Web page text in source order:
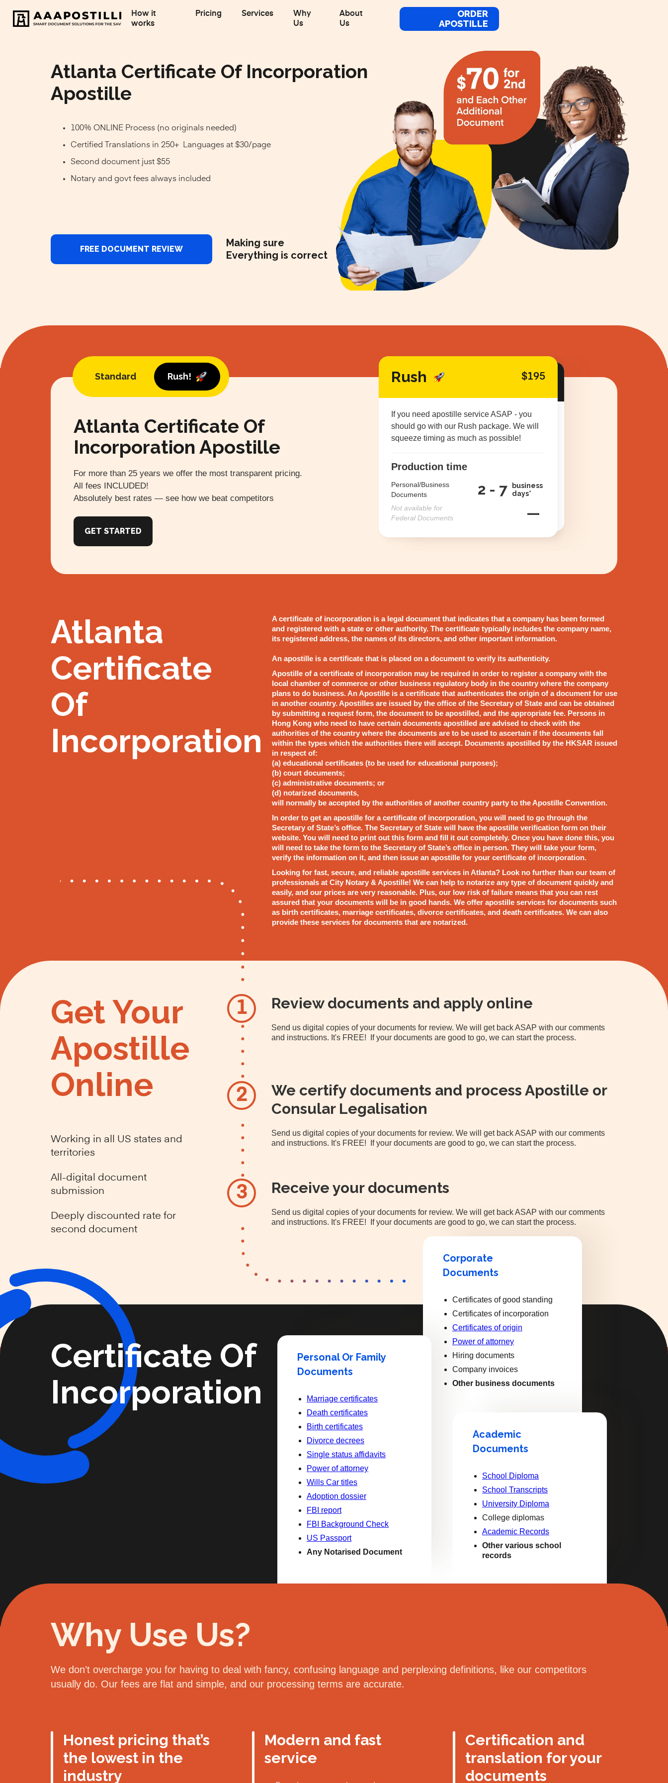
How it
works
Pricing Services
Why
Us
About
Us
ORDER
APOSTILLE
Atlanta Certificate Of Incorporation
Apostille
100% ONLINE Process (no originals needed)
Certified Translations in 250+ Languages at $30/page
Second document just $55
Notary and govt fees always included
FREE DOCUMENT REVIEW
Making sure
Everything is correct
Atlanta Certificate Of
Incorporation Apostille
For more than 25 years we offer the most transparent pricing.
All fees INCLUDED!
Absolutely best rates — see how we beat competitors
GET STARTED
Standard Rush! Rush $195
If you need apostille service ASAP - you
should go with our Rush package. We will
squeeze timing as much as possible!
Production time
Personal/Business
Documents
2 - 7
business
days*
Not available for
Federal Documents
—
Atlanta
Certificate
Of
Incorporation
A certificate of incorporation is a legal document that indicates that a company has been formed
and registered with a state or other authority. The certificate typically includes the company name,
its registered address, the names of its directors, and other important information.
An apostille is a certificate that is placed on a document to verify its authenticity.
Apostille of a certificate of incorporation may be required in order to register a company with the
local chamber of commerce or other business regulatory body in the country where the company
plans to do business. An Apostille is a certificate that authenticates the origin of a document for use
in another country. Apostilles are issued by the office of the Secretary of State and can be obtained
by submitting a request form, the document to be apostilled, and the appropriate fee. Persons in
Hong Kong who need to have certain documents apostilled are advised to check with the
authorities of the country where the documents are to be used to ascertain if the documents fall
within the types which the authorities there will accept. Documents apostilled by the HKSAR issued
in respect of:
(a) educational certificates (to be used for educational purposes);
(b) court documents;
(c) administrative documents; or
(d) notarized documents,
will normally be accepted by the authorities of another country party to the Apostille Convention.
In order to get an apostille for a certificate of incorporation, you will need to go through the
Secretary of State’s office. The Secretary of State will have the apostille verification form on their
website. You will need to print out this form and fill it out completely. Once you have done this, you
will need to take the form to the Secretary of State’s office in person. They will take your form,
verify the information on it, and then issue an apostille for your certificate of incorporation.
Looking for fast, secure, and reliable apostille services in Atlanta? Look no further than our team of
professionals at City Notary & Apostille! We can help to notarize any type of document quickly and
easily, and our prices are very reasonable. Plus, our low risk of failure means that you can rest
assured that your documents will be in good hands. We offer apostille services for documents such
as birth certificates, marriage certificates, divorce certificates, and death certificates. We can also
provide these services for documents that are notarized.
Get Your
Apostille
Online
Working in all US states and
territories
All-digital document
submission
Deeply discounted rate for
second document
1 Review documents and apply online
Send us digital copies of your documents for review. We will get back ASAP with our comments
and instructions. It's FREE! If your documents are good to go, we can start the process.
2
We certify documents and process Apostille or
Consular Legalisation
Send us digital copies of your documents for review. We will get back ASAP with our comments
and instructions. It's FREE! If your documents are good to go, we can start the process.
3 Receive your documents
Send us digital copies of your documents for review. We will get back ASAP with our comments
and instructions. It's FREE! If your documents are good to go, we can start the process.
Certificate Of
Incorporation
Personal Or Family
Documents
Marriage certificates
Death certificates
Birth certificates
Divorce decrees
Single status affidavits
Power of attorney
Wills Car titles
Adoption dossier
FBI report
FBI Background Check
US Passport
Any Notarised Document
Corporate
Documents
Certificates of good standing
Certificates of incorporation
Certificates of origin
Power of attorney
Hiring documents
Company invoices
Other business documents
Academic
Documents
School Diploma
School Transcripts
University Diploma
College diplomas
Academic Records
Other various school
records
Why Use Us?
We don’t overcharge you for having to deal with fancy, confusing language and perplexing definitions, like our competitors
usually do. Our fees are flat and simple, and our processing terms are accurate.
Honest pricing that’s
the lowest in the
industry
Modern and fast
service
Certification and
translation for your
documents